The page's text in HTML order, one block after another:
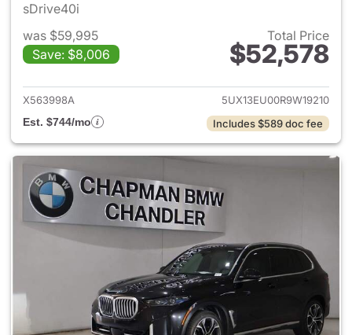
sDrive40i
was $59,995
Save: $8,006
Total Price
$52,578
View details for 2024 BMW
X563998A
5UX13EU00R9W19210
Est. $744/mo
Includes $589 doc fee